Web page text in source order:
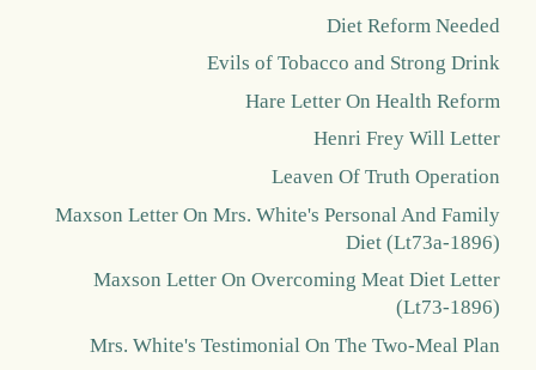
Diet Reform Needed
Evils of Tobacco and Strong Drink
Hare Letter On Health Reform
Henri Frey Will Letter
Leaven Of Truth Operation
Maxson Letter On Mrs. White's Personal And Family
Diet (Lt73a-1896)
Maxson Letter On Overcoming Meat Diet Letter
(Lt73-1896)
Mrs. White's Testimonial On The Two-Meal Plan